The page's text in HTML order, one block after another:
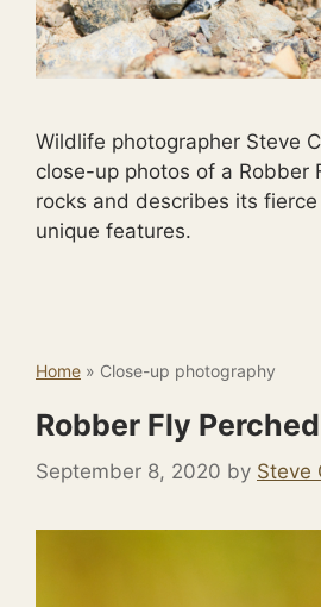
Wildlife photographer Steve
close-up photos of a Robber
rocks and describes its
unique features.
Home » Close-up photography
Robber Fly
September 8, 2020 by Steve